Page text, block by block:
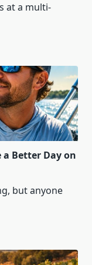
at a multi-
a Better Day on
but anyone